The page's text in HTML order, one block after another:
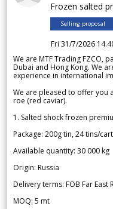
Frozen salted
Selling proposal
Fri 31/7/2026
We are MTF Trading FZCO,
Dubai and Hong Kong. We
experience in international
We are pleased to offer you
roe (red caviar).
1. Salted shock frozen
Package: 200g tin, 24 tins/
Available quantity: 30 000 kg
Origin: Russia
Delivery terms: FOB Far East
MOQ: 5 mt